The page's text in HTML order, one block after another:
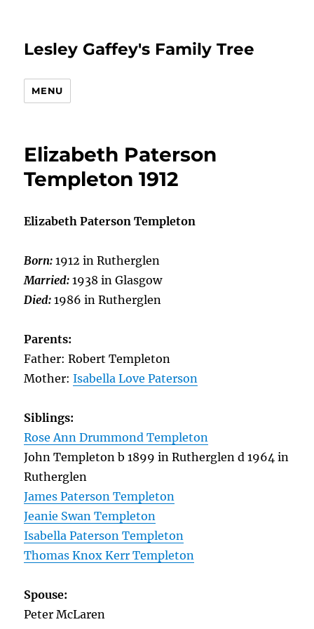
Lesley Gaffey's Family Tree
MENU
Elizabeth Paterson
Templeton 1912
Elizabeth Paterson Templeton
Born:1912 in Rutherglen
Married:1938 in Glasgow
Died:1986 in Rutherglen
Parents:
Father: Robert Templeton
Mother:Isabella Love Paterson
Siblings:
Rose Ann Drummond Templeton
John Templeton b 1899 in Rutherglen d 1964 in
Rutherglen
James Paterson Templeton
Jeanie Swan Templeton
Isabella Paterson Templeton
Thomas Knox Kerr Templeton
Spouse:
Peter McLaren